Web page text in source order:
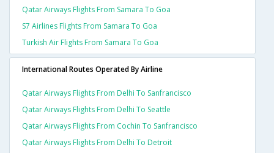
Qatar Airways Flights From Samara To Goa
S7 Airlines Flights From Samara To Goa
Turkish Air Flights From Samara To Goa
International Routes Operated By Airline
Qatar Airways Flights From Delhi To Sanfrancisco
Qatar Airways Flights From Delhi To Seattle
Qatar Airways Flights From Cochin To Sanfrancisco
Qatar Airways Flights From Delhi To Detroit